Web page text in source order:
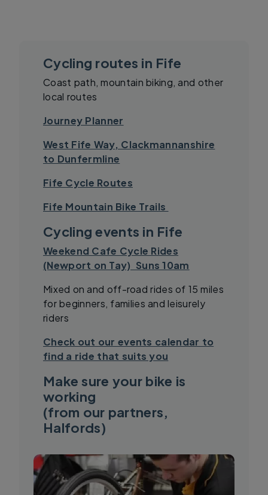
Cycling routes in Fife
Coast path, mountain biking, and other
local routes
Journey Planner
West Fife Way, Clackmannanshire
to Dunfermline
Fife Cycle Routes
Fife Mountain Bike Trails
Cycling events in Fife
Weekend Cafe Cycle Rides
(Newport on Tay) Suns 10am
Mixed on and off-road rides of 15 miles
for beginners, families and leisurely
riders
Check out our events calendar to
find a ride that suits you
Make sure your bike is
working
(from our partners,
Halfords)